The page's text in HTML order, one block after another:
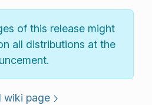
of this release might
all distributions at the
wiki page